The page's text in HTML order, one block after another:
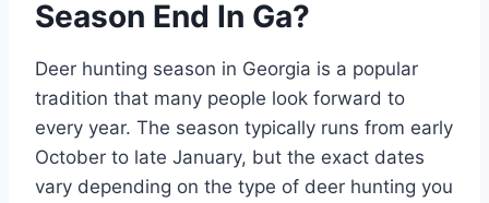
Season End In Ga?
Deer hunting season in Georgia is a popular
tradition that many people look forward to
every year. The season typically runs from early
October to late January, but the exact dates
vary depending on the type of deer hunting you